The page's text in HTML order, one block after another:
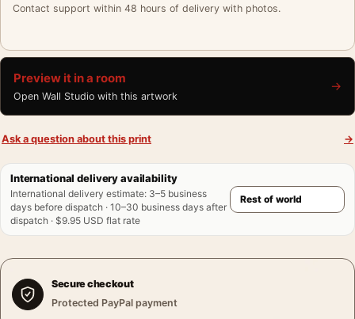
Contact support within 48 hours of delivery with photos.
Preview it in a room
Open Wall Studio with this artwork
→
Ask a question about this print →
International delivery availability
International delivery estimate: 3–5 business
days before dispatch · 10–30 business days after
dispatch · $9.95 USD flat rate
Secure checkout
Protected PayPal payment